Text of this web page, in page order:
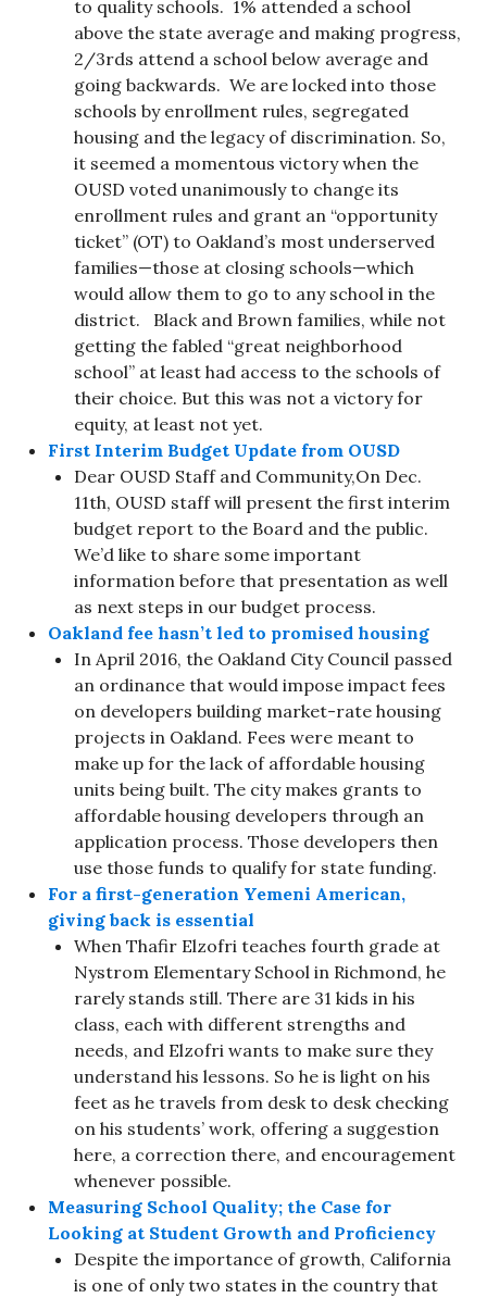
to quality schools. 1% attended a school
above the state average and making progress,
2/3rds attend a school below average and
going backwards. We are locked into those
schools by enrollment rules, segregated
housing and the legacy of discrimination. So,
it seemed a momentous victory when the
OUSD voted unanimously to change its
enrollment rules and grant an “opportunity
ticket” (OT) to Oakland’s most underserved
families—those at closing schools—which
would allow them to go to any school in the
district. Black and Brown families, while not
getting the fabled “great neighborhood
school” at least had access to the schools of
their choice. But this was not a victory for
equity, at least not yet.
First Interim Budget Update from OUSD
Dear OUSD Staff and Community,On Dec.
11th, OUSD staff will present the first interim
budget report to the Board and the public.
We’d like to share some important
information before that presentation as well
as next steps in our budget process.
Oakland fee hasn’t led to promised housing
In April 2016, the Oakland City Council passed
an ordinance that would impose impact fees
on developers building market-rate housing
projects in Oakland. Fees were meant to
make up for the lack of affordable housing
units being built. The city makes grants to
affordable housing developers through an
application process. Those developers then
use those funds to qualify for state funding.
For a first-generation Yemeni American,
giving back is essential
When Thafir Elzofri teaches fourth grade at
Nystrom Elementary School in Richmond, he
rarely stands still. There are 31 kids in his
class, each with different strengths and
needs, and Elzofri wants to make sure they
understand his lessons. So he is light on his
feet as he travels from desk to desk checking
on his students’ work, offering a suggestion
here, a correction there, and encouragement
whenever possible.
Measuring School Quality; the Case for
Looking at Student Growth and Proficiency
Despite the importance of growth, California
is one of only two states in the country that